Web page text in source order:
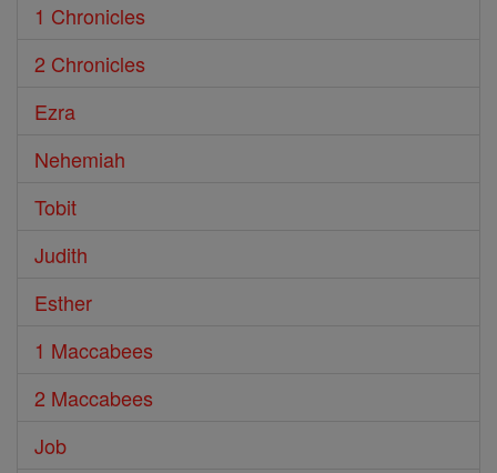
1 Chronicles
2 Chronicles
Ezra
Nehemiah
Tobit
Judith
Esther
1 Maccabees
2 Maccabees
Job